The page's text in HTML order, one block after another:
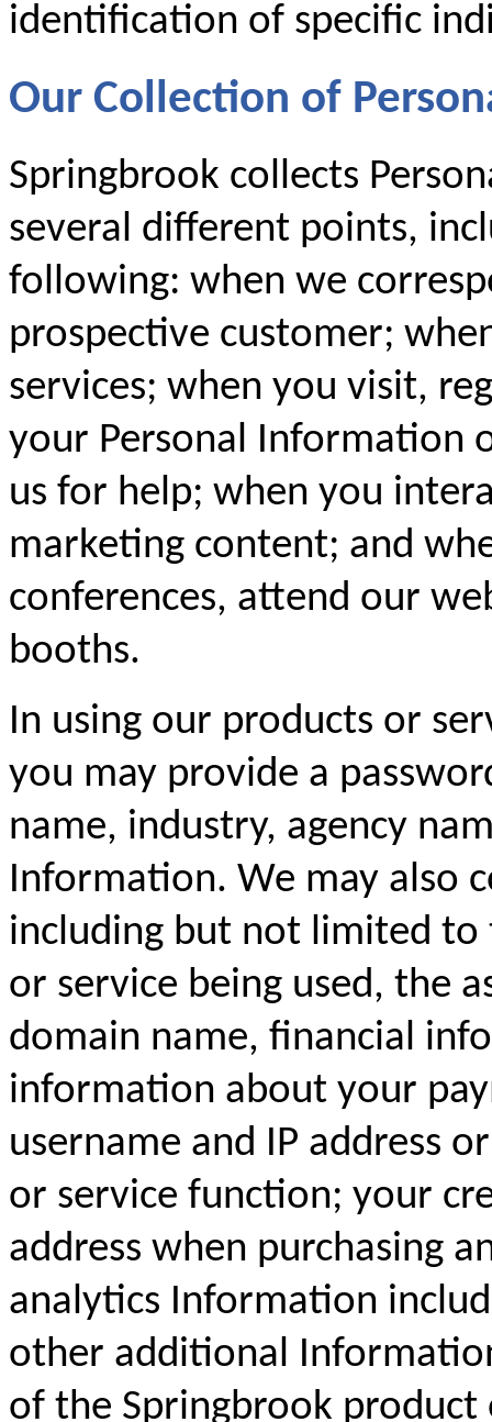
identification of specific
Our Collection of
Springbrook collects
several different points,
following: when we
prospective customer;
services; when you visit,
your Personal Information
us for help; when you
marketing content; and
conferences, attend our
booths.
In using our products or
you may provide a
name, industry, agency
Information. We may also
including but not limited to
or service being used, the
domain name, financial
information about your
username and IP address
or service function; your
address when purchasing
analytics Information
other additional
of the Springbrook product